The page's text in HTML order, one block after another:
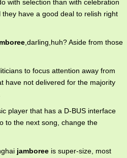
with selection than with celebration
have a good deal to relish right
,darling,huh? Aside from those
to focus attention away from
have not delivered for the majority
player that has a D-BUS interface
to the next song, change the
jamboree is super-size, most